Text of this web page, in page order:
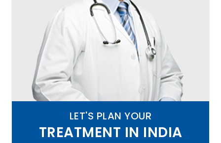
LET'S PLAN YOUR
TREATMENT IN INDIA